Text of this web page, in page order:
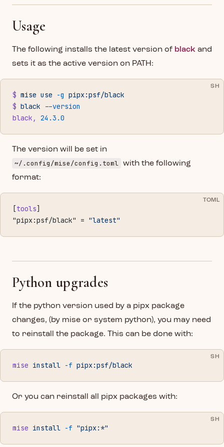
Usage
The following installs the latest version of black and
sets it as the active version on PATH:
SH
$ mise use -g pipx:psf/black
$ black --version
black,
24.3.0
The version will be set in
~/.config/mise/config.toml with the following
format:
TOML
[tools]
"pipx:psf/black" = "latest"
Python upgrades
If the python version used by a pipx package
changes, (by mise or system python), you may need
to reinstall the package. This can be done with:
SH
mise install -f pipx:psf/black
Or you can reinstall all pipx packages with:
SH
mise install -f "pipx:*"